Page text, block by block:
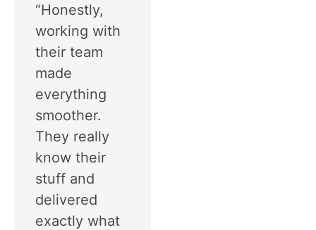
“Honestly,
working with
their team
made
everything
smoother.
They really
know their
stuff and
delivered
exactly what